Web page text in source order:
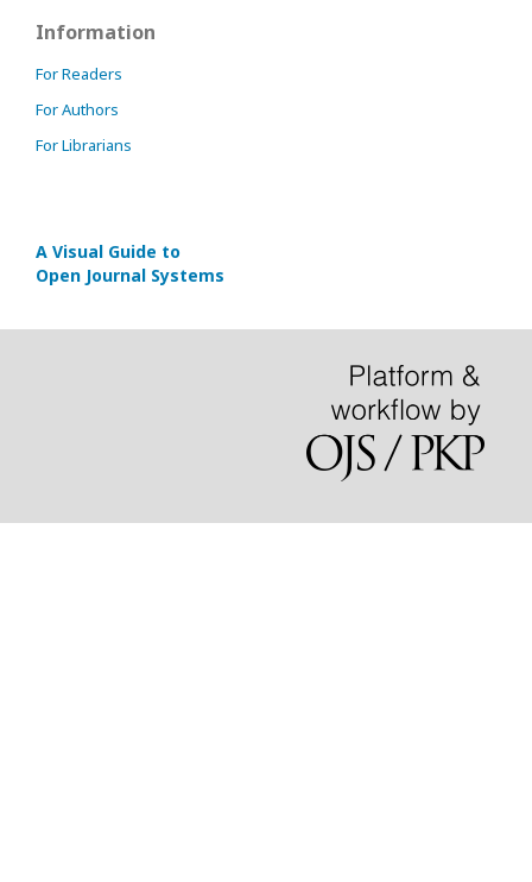
Information
For Readers
For Authors
For Librarians
A Visual Guide to
Open Journal Systems